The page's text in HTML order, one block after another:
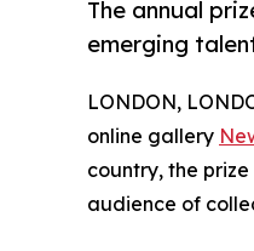
The annual
emerging
LONDON,
online gallery
country, the
audience of